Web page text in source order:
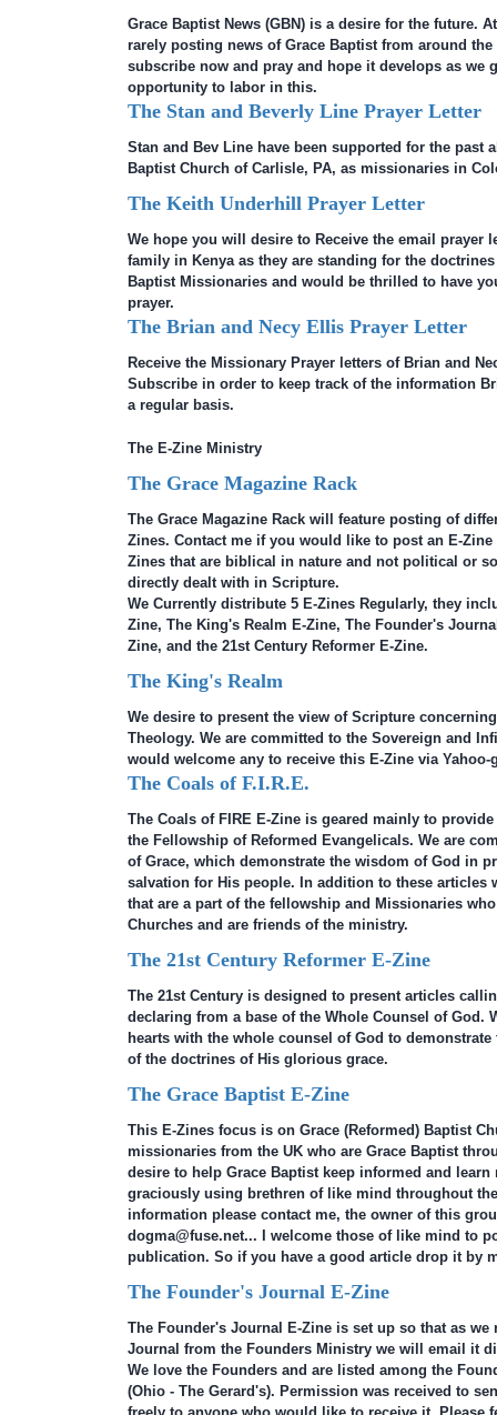
Grace Baptist News (GBN) is a desire for the future.
rarely posting news of Grace Baptist from around
subscribe now and pray and hope it develops as we
opportunity to labor in this.
The Stan and Beverly Line Prayer Letter
Stan and Bev Line have been supported for the past
Baptist Church of Carlisle, PA, as missionaries in
The Keith Underhill Prayer Letter
We hope you will desire to Receive the email prayer
family in Kenya as they are standing for the
Baptist Missionaries and would be thrilled to have
prayer.
The Brian and Necy Ellis Prayer Letter
Receive the Missionary Prayer letters of Brian and
Subscribe in order to keep track of the information
a regular basis.
The E-Zine Ministry
The Grace Magazine Rack
The Grace Magazine Rack will feature posting of
Zines. Contact me if you would like to post an E-
Zines that are biblical in nature and not political or
directly dealt with in Scripture.
We Currently distribute 5 E-Zines Regularly, they
Zine, The King's Realm E-Zine, The Founder's
Zine, and the 21st Century Reformer E-Zine.
The King's Realm
We desire to present the view of Scripture
Theology. We are committed to the Sovereign and
would welcome any to receive this E-Zine via Yahoo-
The Coals of F.I.R.E.
The Coals of FIRE E-Zine is geared mainly to
the Fellowship of Reformed Evangelicals. We are
of Grace, which demonstrate the wisdom of God in
salvation for His people. In addition to these articles
that are a part of the fellowship and Missionaries
Churches and are friends of the ministry.
The 21st Century Reformer E-Zine
The 21st Century is designed to present articles
declaring from a base of the Whole Counsel of God.
hearts with the whole counsel of God to
of the doctrines of His glorious grace.
The Grace Baptist E-Zine
This E-Zines focus is on Grace (Reformed) Baptist
missionaries from the UK who are Grace Baptist
desire to help Grace Baptist keep informed and
graciously using brethren of like mind throughout
information please contact me, the owner of this
dogma@fuse.net... I welcome those of like mind to
publication. So if you have a good article drop it by
The Founder's Journal E-Zine
The Founder's Journal E-Zine is set up so that as we
Journal from the Founders Ministry we will email it
We love the Founders and are listed among the
(Ohio - The Gerard's). Permission was received to